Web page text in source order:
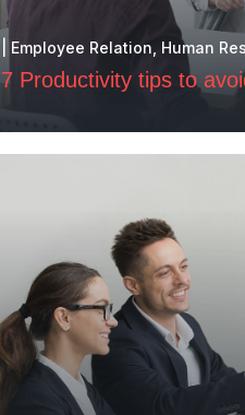
7 Productivity tips to
Employee Relation Human